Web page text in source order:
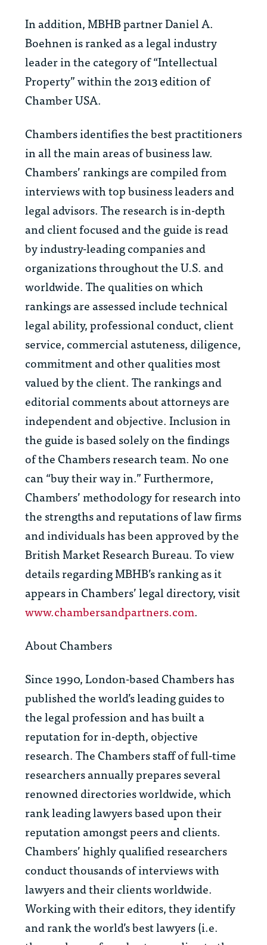
In addition, MBHB partner Daniel A.
Boehnen is ranked as a legal industry
leader in the category of “Intellectual
Property” within the 2013 edition of
Chamber USA.
Chambers identifies the best practitioners
in all the main areas of business law.
Chambers’ rankings are compiled from
interviews with top business leaders and
legal advisors. The research is in-depth
and client focused and the guide is read
by industry-leading companies and
organizations throughout the U.S. and
worldwide. The qualities on which
rankings are assessed include technical
legal ability, professional conduct, client
service, commercial astuteness, diligence,
commitment and other qualities most
valued by the client. The rankings and
editorial comments about attorneys are
independent and objective. Inclusion in
the guide is based solely on the findings
of the Chambers research team. No one
can “buy their way in.” Furthermore,
Chambers’ methodology for research into
the strengths and reputations of law firms
and individuals has been approved by the
British Market Research Bureau. To view
details regarding MBHB’s ranking as it
appears in Chambers’ legal directory, visit
www.chambersandpartners.com.
About Chambers
Since 1990, London-based Chambers has
published the world’s leading guides to
the legal profession and has built a
reputation for in-depth, objective
research. The Chambers staff of full-time
researchers annually prepares several
renowned directories worldwide, which
rank leading lawyers based upon their
reputation amongst peers and clients.
Chambers’ highly qualified researchers
conduct thousands of interviews with
lawyers and their clients worldwide.
Working with their editors, they identify
and rank the world’s best lawyers (i.e.